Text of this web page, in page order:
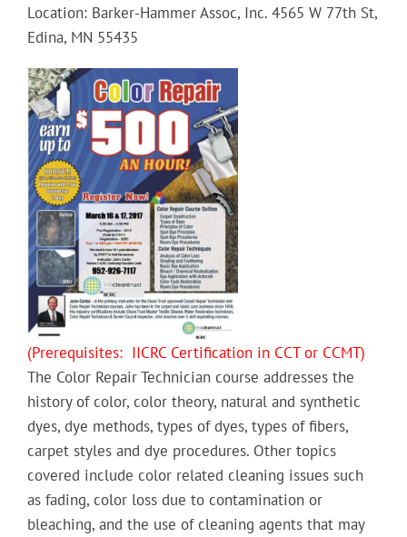
Location: Barker-Hammer Assoc, Inc. 4565 W 77th St,
Edina, MN 55435
(Prerequisites: IICRC Certification in CCT or CCMT)
The Color Repair Technician course addresses the
history of color, color theory, natural and synthetic
dyes, dye methods, types of dyes, types of fibers,
carpet styles and dye procedures. Other topics
covered include color related cleaning issues such
as fading, color loss due to contamination or
bleaching, and the use of cleaning agents that may